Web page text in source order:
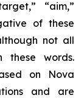
“aim,”
of these
not all
these words.
on Nova
and are